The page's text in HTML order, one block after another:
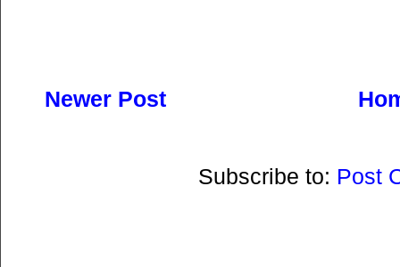
Newer Post
Subscribe to: Post